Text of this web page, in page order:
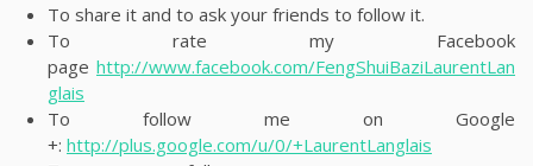
To share it and to ask your friends to follow it.
To rate my Facebook
page http://www.facebook.com/FengShuiBaziLaurentLan
glais
To follow me on Google
+: http://plus.google.com/u/0/+LaurentLanglais